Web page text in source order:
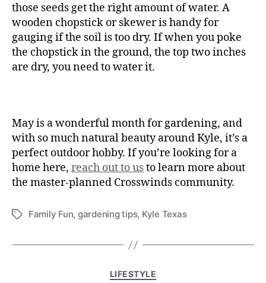
those seeds get the right amount of water. A
wooden chopstick or skewer is handy for
gauging if the soil is too dry. If when you poke
the chopstick in the ground, the top two inches
are dry, you need to water it.
May is a wonderful month for gardening, and
with so much natural beauty around Kyle, it’s a
perfect outdoor hobby. If you’re looking for a
home here, reach out to usto learn more about
the master-planned Crosswinds community.
Family Fun, gardening tips, Kyle Texas
LIFESTYLE